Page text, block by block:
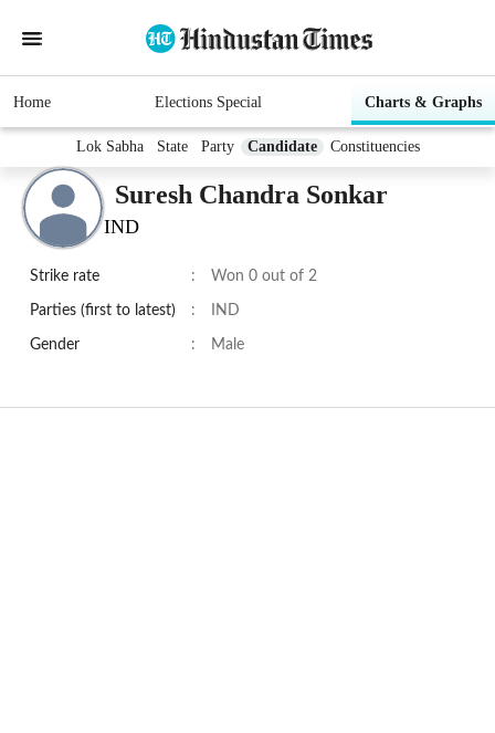
Home Elections Special Charts & Graphs
Lok Sabha State Party Candidate Constituencies
Suresh Chandra Sonkar
IND
Strike rate : Won 0 out of 2
Parties (first to latest) : IND
Gender : Male